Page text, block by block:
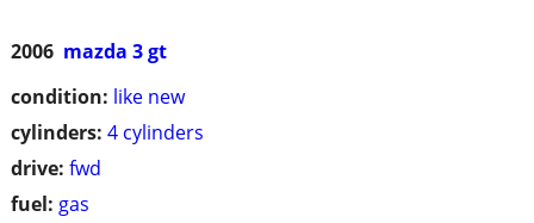
2006 mazda 3 gt
condition: like new
cylinders: 4 cylinders
drive: fwd
fuel: gas